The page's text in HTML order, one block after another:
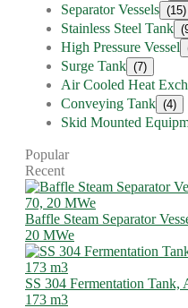
Separator Vessels (15)
Stainless Steel Tank
High Pressure Vessel
Surge Tank (7)
Air Cooled Heat
Conveying Tank (4)
Skid Mounted
Popular
Recent
Baffle Steam Separator
20 MWe
SS 304 Fermentation
173 m3